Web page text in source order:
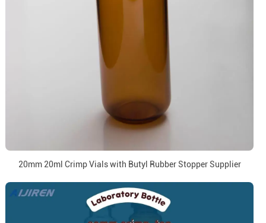
20mm 20ml Crimp Vials with Butyl Rubber Stopper Supplier